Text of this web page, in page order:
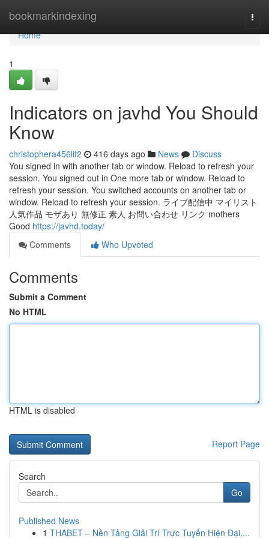
bookmarkindexing
Home
Home
1
Indicators on javhd You Should
Know
christophera456lif2 416 days ago News
Discuss
You signed in with another tab or window. Reload to refresh your
session. You signed out in One more tab or window. Reload to
refresh your session. You switched accounts on another tab or
window. Reload to refresh your session. ライブ配信中 マイリスト
人気作品 モザあり 無修正 素人 お問い合わせ リンク mothers
Good https://javhd.today/
Comments
Who Upvoted
Comments
Submit a Comment
No HTML
HTML is disabled
Report Page
Search
Go
Published News
1 THABET – Nền Tảng Giải Trí Trực Tuyến Hiện Đại,...